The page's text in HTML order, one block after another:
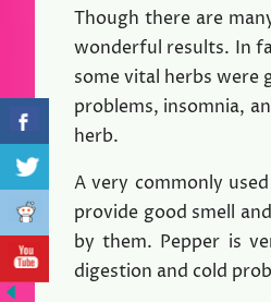
Though there are
wonderful results. In
some vital herbs were
problems, insomnia,
herb.
A very commonly
provide good smell
by them. Pepper is
digestion and cold